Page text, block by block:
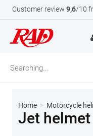
Customer review 9,6/10
Home > Motorcycle
Jet helmet